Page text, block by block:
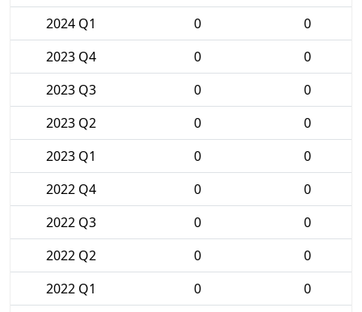
2024 Q1
0
0
2023 Q4
0
0
2023 Q3
0
0
2023 Q2
0
0
2023 Q1
0
0
2022 Q4
0
0
2022 Q3
0
0
2022 Q2
0
0
2022 Q1
0
0